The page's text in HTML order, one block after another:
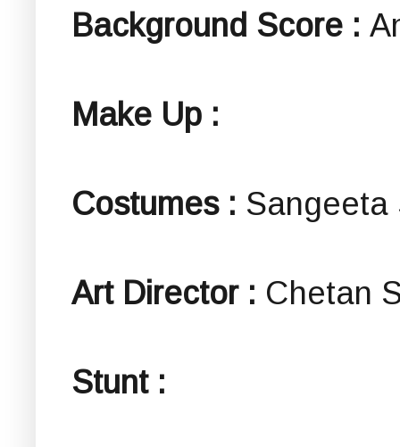
Background Score :
Make Up :
Costumes : Sangeeta
Art Director : Chetan
Stunt :